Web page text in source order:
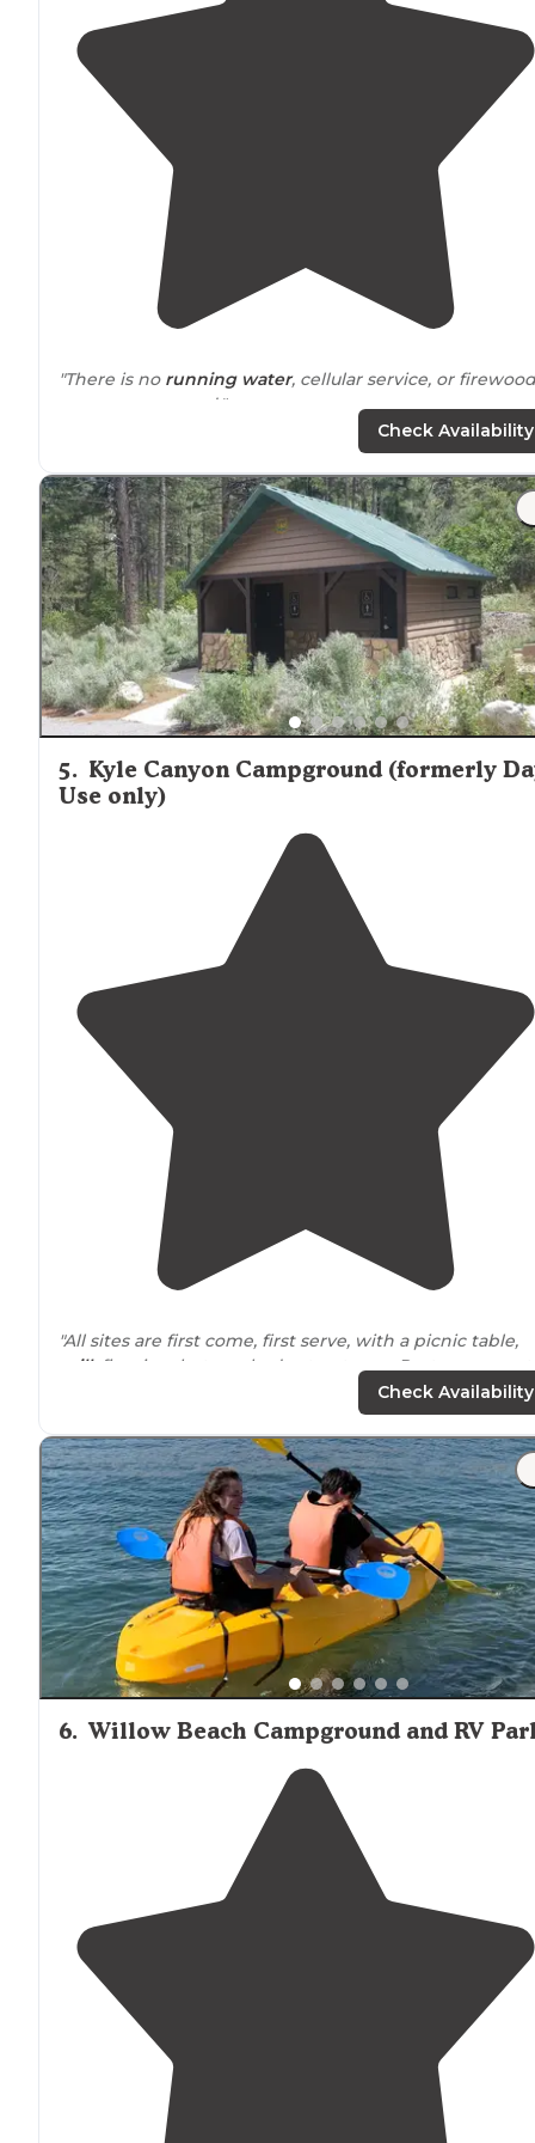
"There is no running water, cellular service, or
so come prepared."
"If you’re looking for a peaceful escape from theheat
and bustle ofLas Vegas, this campsite Desert Pass in
Mormon Pass is the perfect getaway. "
Check Availability
5. Kyle Canyon Campground (formerly
Use only)
"All sites are first come, first serve, with a picnic table,
grill, fire ring, but no shade structures. Restrooms,
on tap, and concrete benches are scattered
"If you have a big spot I recommend the double spots,
spots are great for RVs no hook-ups but they have
grills, and fire rings. Super nice camp host bob who is
there and super helpful."
Check Availability
6. Willow Beach Campground and RV